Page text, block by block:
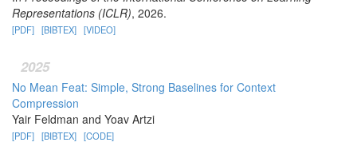
Representations (ICLR), 2026.
[PDF] [BIBTEX] [VIDEO]
2025
No Mean Feat: Simple, Strong Baselines for Context
Compression
Yair Feldman and Yoav Artzi
[PDF] [BIBTEX] [CODE]